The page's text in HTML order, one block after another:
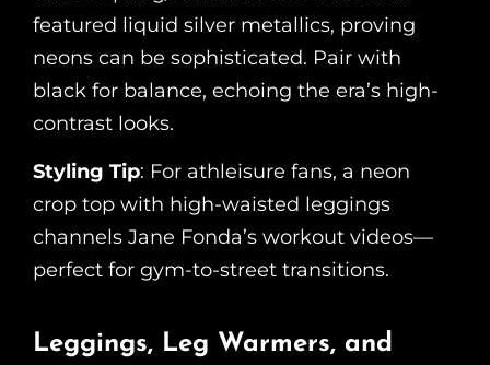
featured liquid silver metallics, proving
neons can be sophisticated. Pair with
black for balance, echoing the era’s high-
contrast looks.
Styling Tip: For athleisure fans, a neon
crop top with high-waisted leggings
channels Jane Fonda’s workout videos—
perfect for gym-to-street transitions.
Leggings, Leg Warmers, and